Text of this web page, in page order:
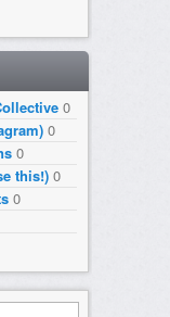
0
0
0
this!)0
0